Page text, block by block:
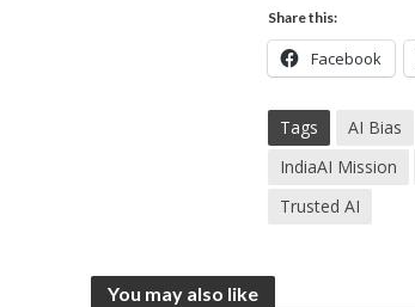
Share this:
Facebook
Tags AI Bias
IndiaAI Mission
Trusted AI
You may also like